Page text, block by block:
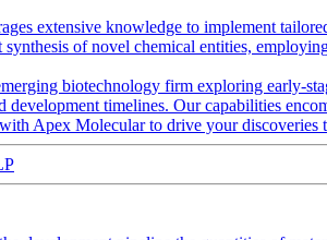
extensive knowledge to implement
of novel chemical entities,
biotechnology firm exploring early-
development timelines. Our capabilities
Apex Molecular to drive your discoveries